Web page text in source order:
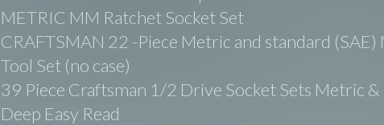
METRIC MM Ratchet Socket Set
CRAFTSMAN 22 -Piece Metric and standard (SAE)
Tool Set (no case)
39 Piece Craftsman 1/2 Drive Socket Sets Metric &
Deep Easy Read